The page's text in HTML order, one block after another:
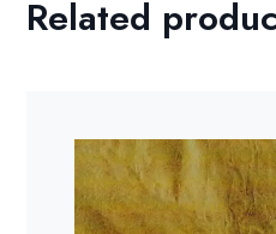
Related